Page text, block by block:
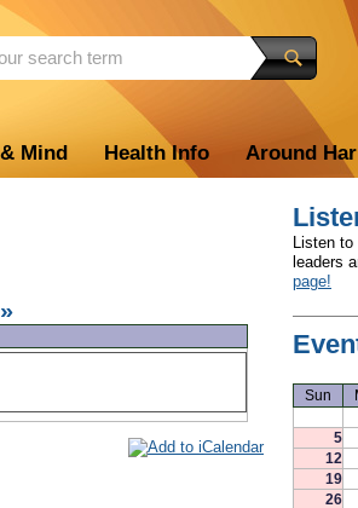
Mind Health Info Around
»
Listen
leaders
page!
Sun
5
12
19
26